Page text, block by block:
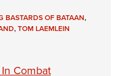
BASTARDS OF BATAAN,
,TOM LAEMLEIN
Combat